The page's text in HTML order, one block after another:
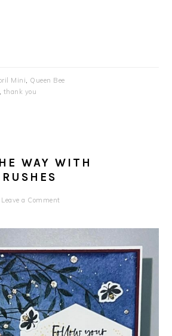
Mini
Queen Bee
thank you
WAY WITH
Leave a Comment